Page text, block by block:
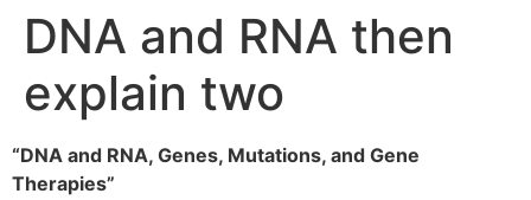
DNA and RNA then
explain two
“DNA and RNA, Genes, Mutations, and Gene
Therapies”